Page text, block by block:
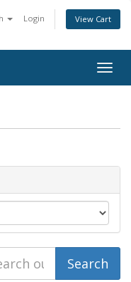
Login View Cart